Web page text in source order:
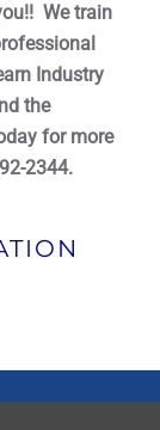
We train
Industry
the
for more
2344.